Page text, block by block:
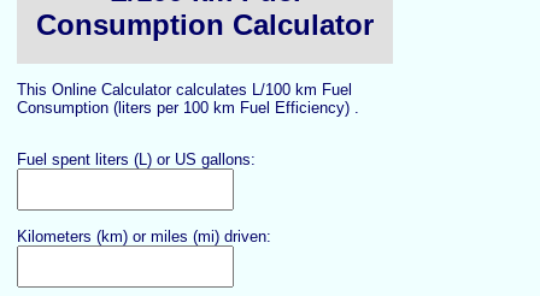
Consumption Calculator
This Online Calculator calculates L/100 km Fuel
Consumption (liters per 100 km Fuel Efficiency) .
Fuel spent liters (L) or US gallons:
Kilometers (km) or miles (mi) driven: